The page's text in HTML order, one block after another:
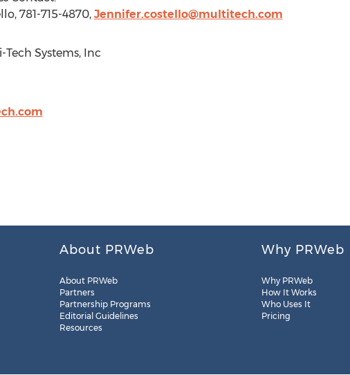
, 781-715-4870, Jennifer.costello@multitech.com
Tech Systems, Inc
About PRWeb
About PRWeb
Partners
Partnership Programs
Editorial Guidelines
Resources
Why PRWeb
Why PRWeb
How It Works
Who Uses It
Pricing